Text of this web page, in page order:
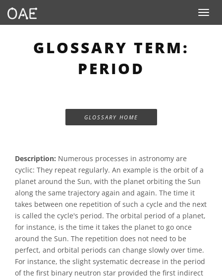
Toggle
GLOSSARY TERM:
PERIOD
GLOSSARY HOME
Description: Numerous processes in astronomy are
cyclic: They repeat regularly. An example is the orbit of a
planet around the Sun, with the planet orbiting the Sun
along the same trajectory again and again. The time it
takes between one repetition of such a cycle and the next
is called the cycle's period. The orbital period of a planet,
for instance, is the time it takes the planet to go once
around the Sun. The repetition does not need to be
perfect, and orbital periods can change slowly over time.
For instance, the slight systematic decrease in the period
of the first binary neutron star provided the first indirect